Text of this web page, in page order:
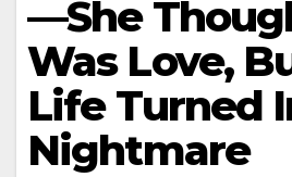
—She
Was Love,
Life Turned
Nightmare